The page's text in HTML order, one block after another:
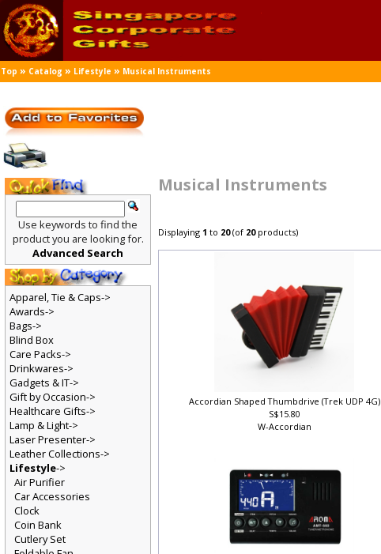
Top » Catalog » Lifestyle » Musical Instruments
Musical Instruments
Displaying1 to20(of20products)
Accordian Shaped Thumbdrive (Trek UDP 4G)
S$15.80
W-Accordian
Use keywords to find the
product you are looking for.
Advanced Search
Apparel, Tie & Caps->
Awards->
Bags->
Blind Box
Care Packs->
Drinkwares->
Gadgets & IT->
Gift by Occasion->
Healthcare Gifts->
Lamp & Light->
Laser Presenter->
Leather Collections->
Lifestyle->
Air Purifier
Car Accessories
Clock
Coin Bank
Cutlery Set